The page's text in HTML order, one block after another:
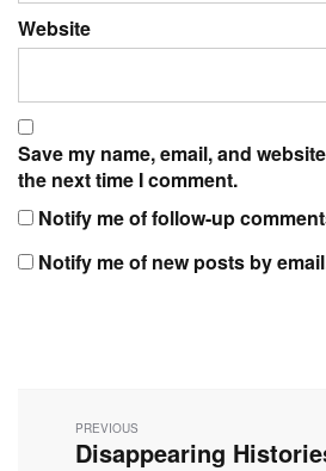
Website
Save my name, email, and
the next time I comment.
Notify me of follow-up
Notify me of new posts by
navigation
PREVIOUS
Previous
Disappearing